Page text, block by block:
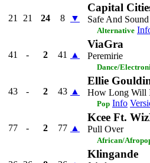
21 21 24 8 ▼
Capital
Safe And Sound
Alternative
41 - 2 41 ▲
ViaGra
Peremirie
Dance/
43 - 2 43 ▲
Ellie
How Long Will
Pop Info
77 - 2 77 ▲
Kcee Ft.
Pull Over
African/
Klingande